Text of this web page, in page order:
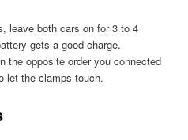
leave both cars on for 3 to 4
gets a good charge.
the opposite order you connected
let the clamps touch.